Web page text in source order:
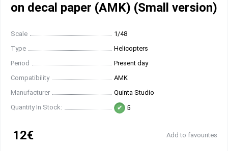
on decal paper (AMK) (Small version)
Scale
1/48
Type
Helicopters
Period
Present day
Compatibility
AMK
Manufacturer
Quinta Studio
Quantity In Stock:
5
12€ Add to favourites